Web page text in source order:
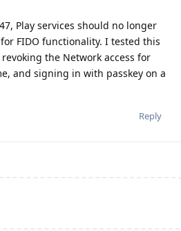
Play services should no longer
FIDO functionality. I tested this
the Network access for
and signing in with passkey on a
Reply